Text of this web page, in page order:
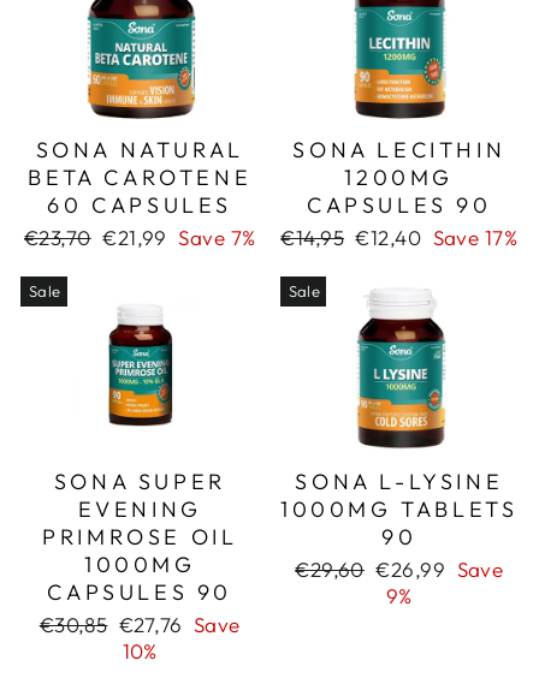
SONA NATURAL
BETA CAROTENE
60 CAPSULES
Regular
€23,70 Sale
€21,99 Save 7%
SONA LECITHIN
1200MG
CAPSULES 90
Regular
€14,95 Sale
€12,40 Save 17%
Sale
SONA SUPER
EVENING
PRIMROSE OIL
1000MG
CAPSULES 90
Regular
€30,85 Sale
price
€27,76 Save
10%
Sale
SONA L-LYSINE
1000MG TABLETS
90
Regular
€29,60 Sale
price
€26,99 Save
9%